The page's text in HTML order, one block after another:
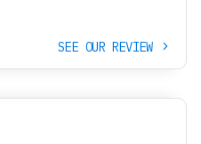
SEE OUR REVIEW